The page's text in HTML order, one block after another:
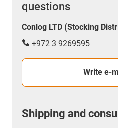
questions
Conlog LTD (Stocking
+972 3 9269595
Write e-
Shipping and